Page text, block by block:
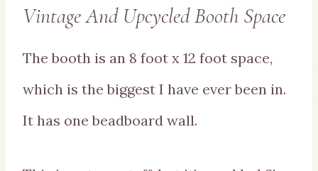
Vintage And Upcycled Booth Space
The booth is an 8 foot x 12 foot space,
which is the biggest I have ever been in.
It has one beadboard wall.